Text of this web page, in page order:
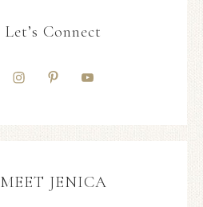
Let’s Connect
MEET JENICA